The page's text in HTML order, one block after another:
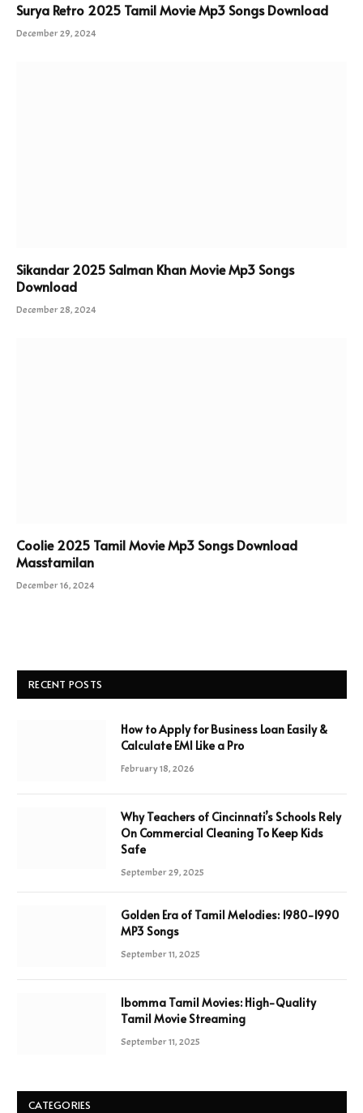
Surya Retro 2025 Tamil Movie Mp3 Songs Download
December 29, 2024
Sikandar 2025 Salman Khan Movie Mp3 Songs
Download
December 28, 2024
Coolie 2025 Tamil Movie Mp3 Songs Download
Masstamilan
December 16, 2024
RECENT POSTS
How to Apply for Business Loan Easily &
Calculate EMI Like a Pro
February 18, 2026
Why Teachers of Cincinnati’s Schools Rely
On Commercial Cleaning To Keep Kids
Safe
September 29, 2025
Golden Era of Tamil Melodies: 1980-1990
MP3 Songs
September 11, 2025
Ibomma Tamil Movies: High-Quality
Tamil Movie Streaming
September 11, 2025
CATEGORIES